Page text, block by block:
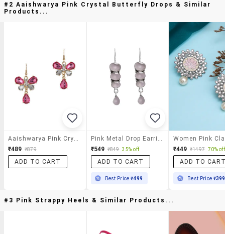
#2 Aaishwarya Pink Crystal Butterfly Drops & Similar
Products...
₹489 ₹879
ADD TO CART
₹549 ₹849 35% off
ADD TO CART
Best Price₹499
₹449 ₹1497 70% off
ADD TO
Best Price ₹399
#3 Pink Strappy Heels & Similar Products...